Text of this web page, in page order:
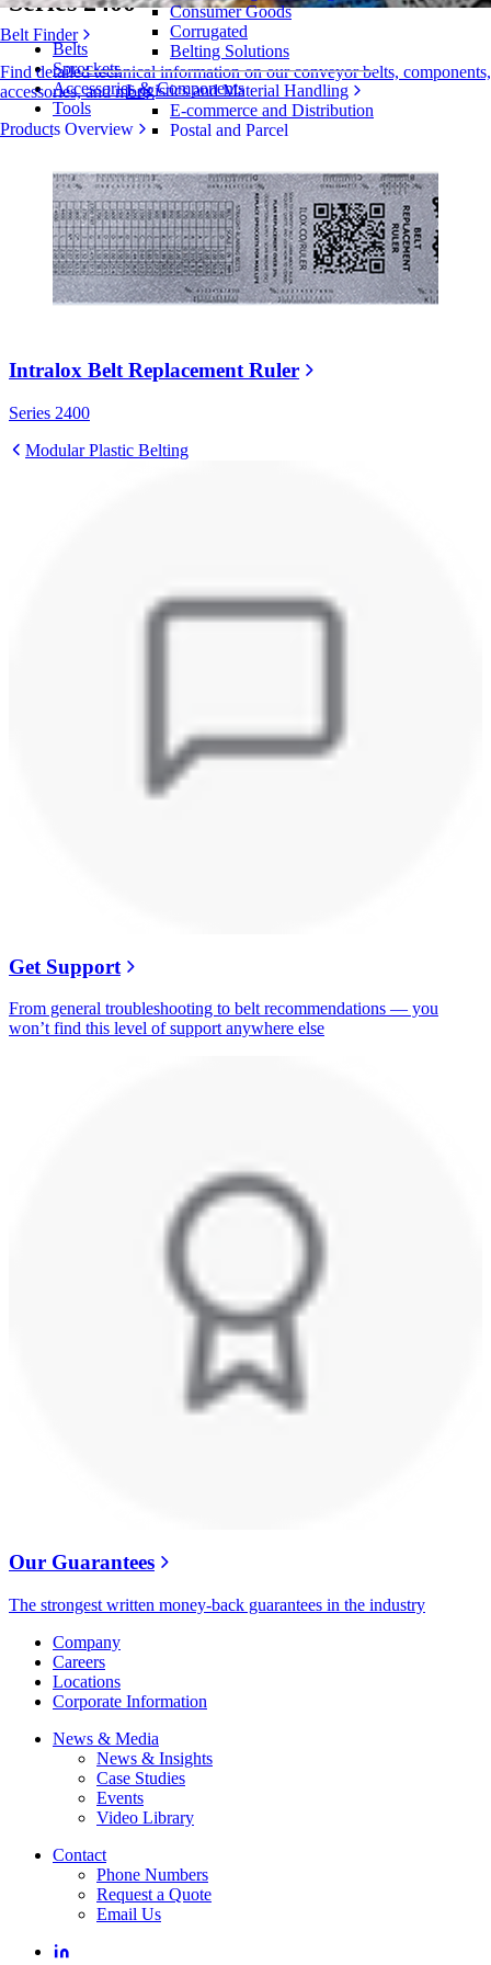
Belt Finder
Find detailed technical information on our conveyor belts, components,
accessories, and more
Products Overview
Consumer Goods
Corrugated
Belting Solutions
Logistics and Material Handling
E-commerce and Distribution
Postal and Parcel
Tire
Automotive
EV Batteries
Industrial
Industries Overview
Belts
Sprockets
Accessories & Components
Tools
Intralox Belt Replacement Ruler
Series 2400
Modular Plastic Belting
Get Support
From general troubleshooting to belt recommendations — you
won’t find this level of support anywhere else
Our Guarantees
The strongest written money-back guarantees in the industry
Company
Careers
Locations
Corporate Information
News & Media
News & Insights
Case Studies
Events
Video Library
Contact
Phone Numbers
Request a Quote
Email Us